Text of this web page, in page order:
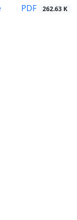
PDF 262.63 K